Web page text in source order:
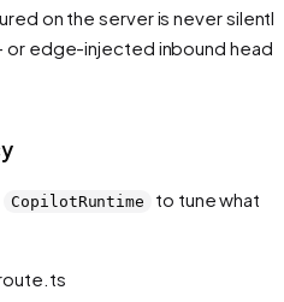
on the server is never silently
or edge-injected inbound
CopilotRuntime
to tune what